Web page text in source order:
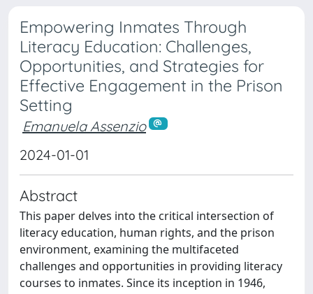
Empowering Inmates Through
Literacy Education: Challenges,
Opportunities, and Strategies for
Effective Engagement in the Prison
Setting
Emanuela Assenzio
2024-01-01
Abstract
This paper delves into the critical intersection of
literacy education, human rights, and the prison
environment, examining the multifaceted
challenges and opportunities in providing literacy
courses to inmates. Since its inception in 1946,